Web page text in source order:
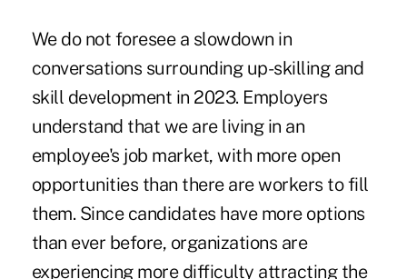
We do not foresee a slowdown in
conversations surrounding up-skilling and
skill development in 2023. Employers
understand that we are living in an
employee's job market, with more open
opportunities than there are workers to fill
them. Since candidates have more options
than ever before, organizations are
experiencing more difficulty attracting the